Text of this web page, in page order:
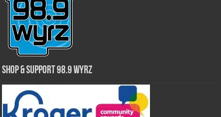
Shop & Support 98.9 WYRZ